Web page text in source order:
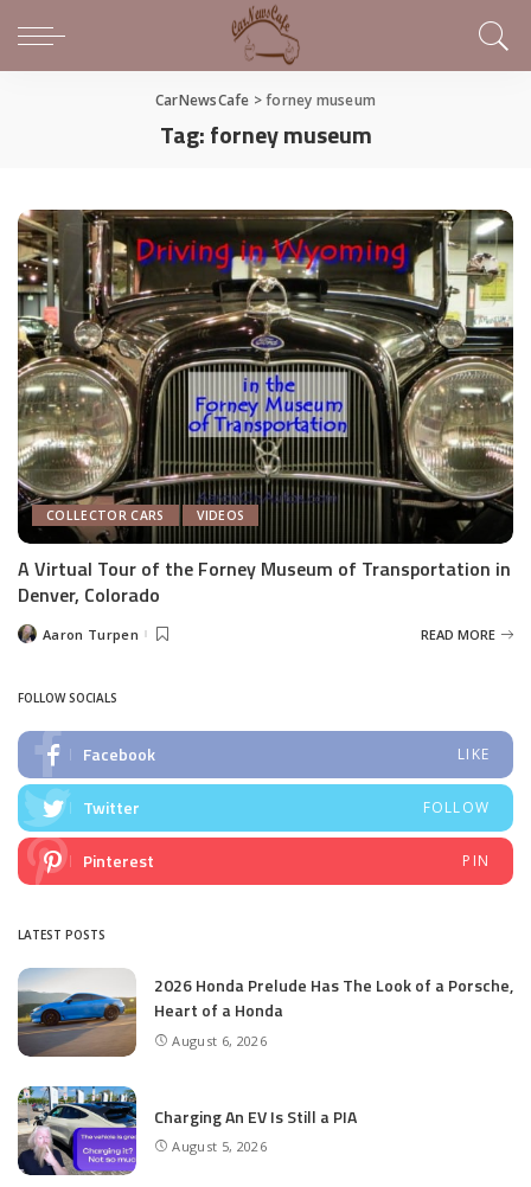
CarNewsCafe >forney museum
Tag:forney museum
COLLECTOR CARS VIDEOS
A Virtual Tour of the Forney Museum of Transportation in
Denver, Colorado
PostedAaron Turpen READ MORE
FOLLOW SOCIALS
Facebook LIKE
Twitter FOLLOW
Pinterest PIN
LATEST POSTS
2026 Honda Prelude Has The Look of a Porsche,
Heart of a Honda
August 6, 2026
Charging An EV Is Still a PIA
August 5, 2026